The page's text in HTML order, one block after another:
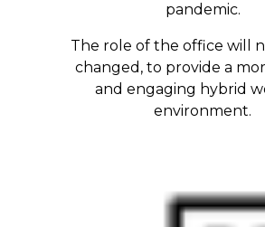
pandemic.​
​The role of the office will
changed, to provide a
and engaging hybrid
environment.